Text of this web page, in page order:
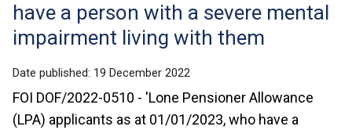
have a person with a severe mental
impairment living with them
Date published: 19 December 2022
FOI DOF/2022-0510 - 'Lone Pensioner Allowance
(LPA) applicants as at 01/01/2023, who have a